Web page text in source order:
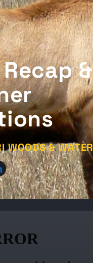
&
WOODS & WATER